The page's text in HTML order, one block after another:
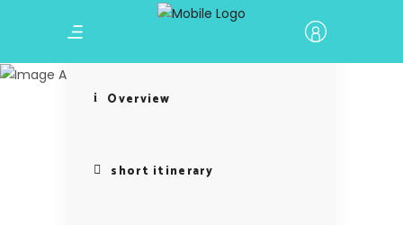
Baku
Overview
short itinerary